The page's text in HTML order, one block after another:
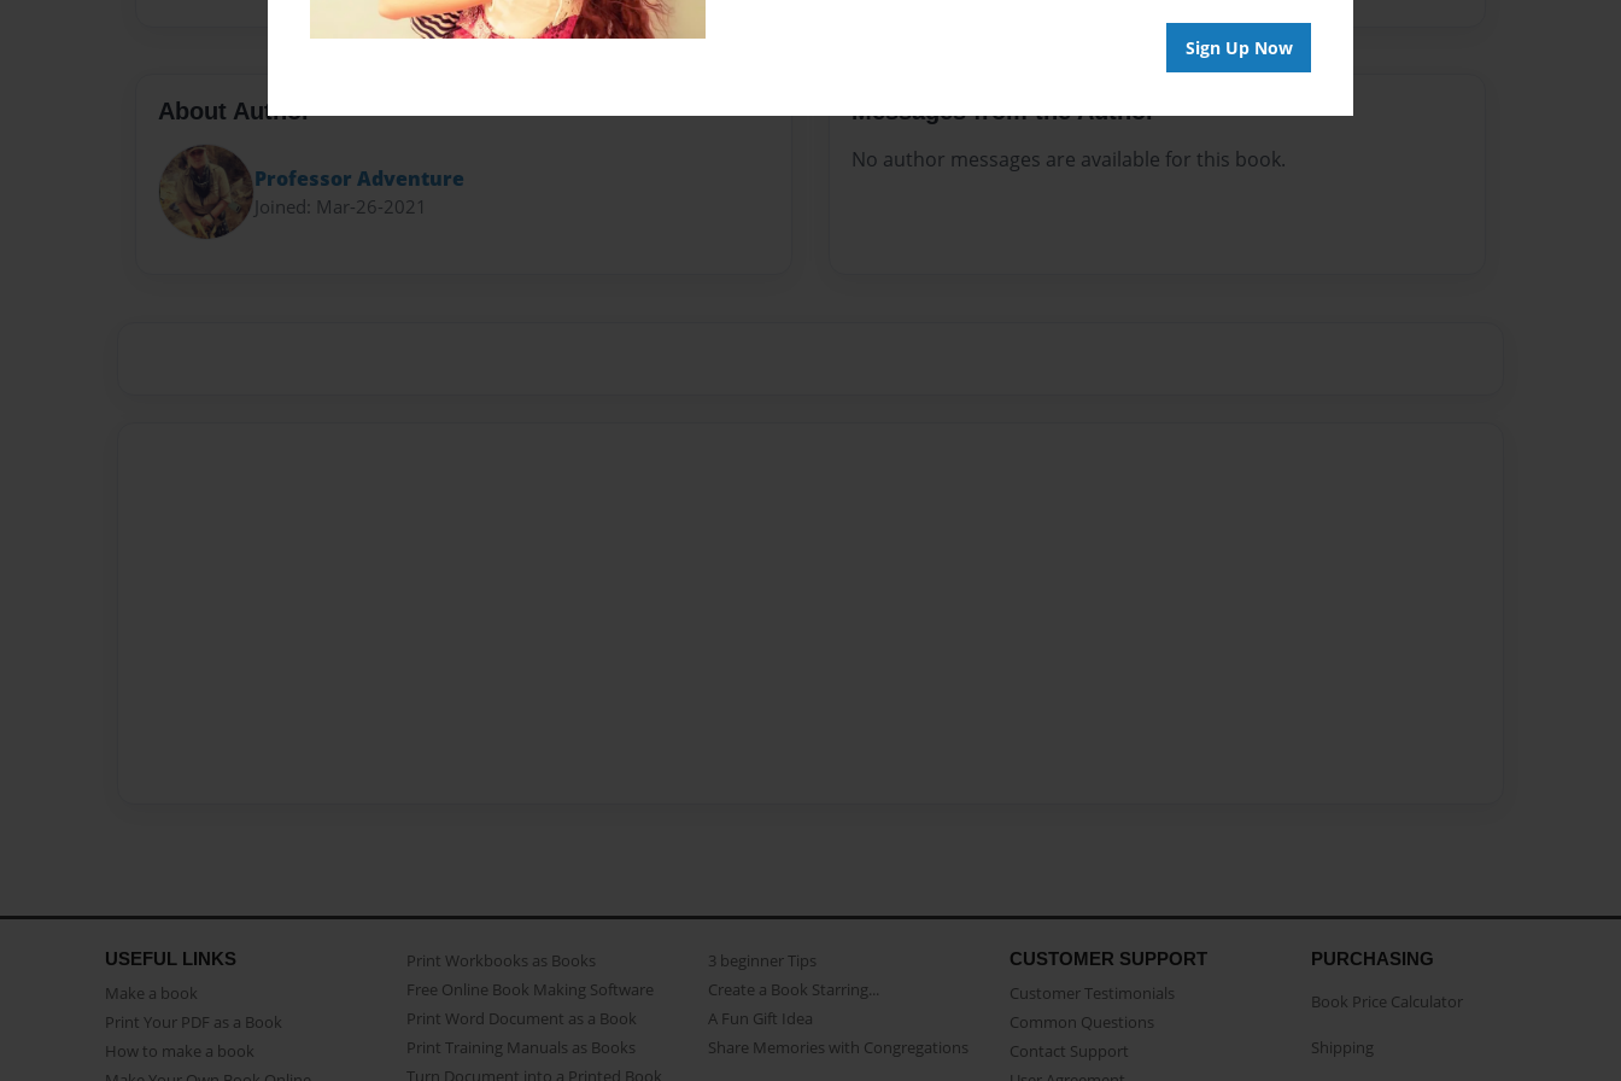
Sign Up Now
About Author
Professor Adventure
Joined: Mar-26-2021
Messages from the Author
No author messages are available for this book.
USEFUL LINKS
Make a book
Print Your PDF as a Book
How to make a book
Print Workbooks as Books
Free Online Book Making Software
Print Word Document as a Book
Print Training Manuals as Books
Turn Document into a Printed Book
3 beginner Tips
Create a Book Starring...
A Fun Gift Idea
Share Memories with Congregations
CUSTOMER SUPPORT
Customer Testimonials
Common Questions
Contact Support
PURCHASING
Book Price Calculator
Shipping